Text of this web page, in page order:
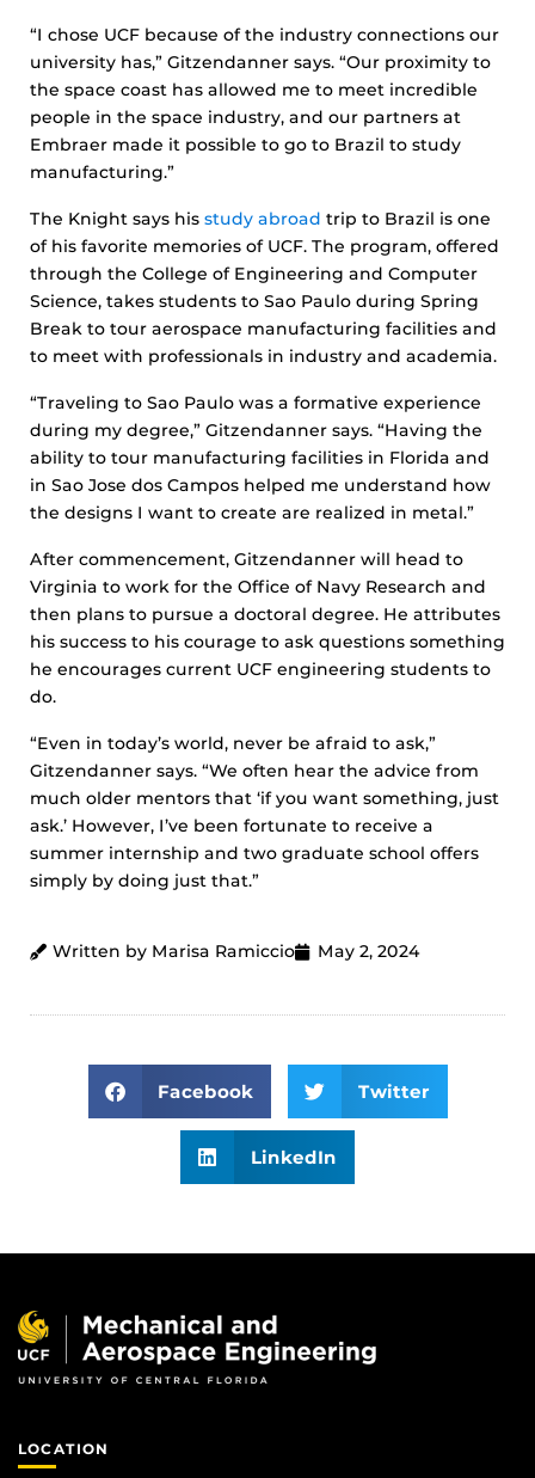
“I chose UCF because of the industry connections our
university has,” Gitzendanner says. “Our proximity to
the space coast has allowed me to meet incredible
people in the space industry, and our partners at
Embraer made it possible to go to Brazil to study
manufacturing.”
The Knight says his study abroad trip to Brazil is one
of his favorite memories of UCF. The program, offered
through the College of Engineering and Computer
Science, takes students to Sao Paulo during Spring
Break to tour aerospace manufacturing facilities and
to meet with professionals in industry and academia.
“Traveling to Sao Paulo was a formative experience
during my degree,” Gitzendanner says. “Having the
ability to tour manufacturing facilities in Florida and
in Sao Jose dos Campos helped me understand how
the designs I want to create are realized in metal.”
After commencement, Gitzendanner will head to
Virginia to work for the Office of Navy Research and
then plans to pursue a doctoral degree. He attributes
his success to his courage to ask questions something
he encourages current UCF engineering students to
do.
“Even in today’s world, never be afraid to ask,”
Gitzendanner says. “We often hear the advice from
much older mentors that ‘if you want something, just
ask.’ However, I’ve been fortunate to receive a
summer internship and two graduate school offers
simply by doing just that.”
Written by Marisa Ramiccio May 2, 2024
Facebook Twitter
LinkedIn
LOCATION